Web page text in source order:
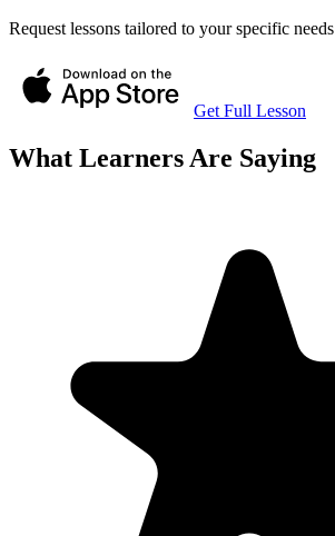
Request lessons tailored to your specific needs
Get Full Lesson
What Learners Are Saying